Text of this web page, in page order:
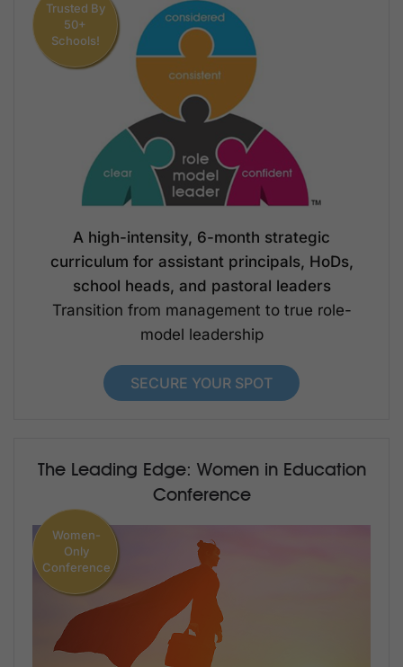
Trusted By
50+
Schools!
A high-intensity, 6-month strategic
curriculum for assistant principals, HoDs,
school heads, and pastoral leaders
Transition from management to true role-
model leadership
SECURE YOUR SPOT
The Leading Edge: Women in Education
Conference
Women-
Only
Conference